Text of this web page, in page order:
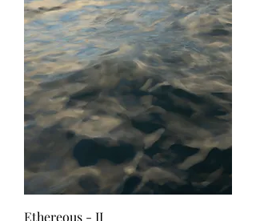
Ethereous - II